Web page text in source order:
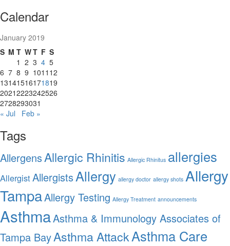
Calendar
January 2019
S M T WT F S
1 2 3 4 5
6 7 8 9 1011 12
13141516171819
20212223242526
2728293031
« Jul
Feb »
Tags
AllergensAllergic Rhinitis Allergic Rhinitus allergies
AllergistAllergistsAllergy allergy doctor allergy shots Allergy
TampaAllergy Testing Allergy Treatment announcements
AsthmaAsthma & Immunology Associates of
Tampa BayAsthma AttackAsthma Care